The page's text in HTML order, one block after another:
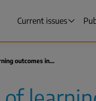
Main
menu
Current issues
outcomes in…